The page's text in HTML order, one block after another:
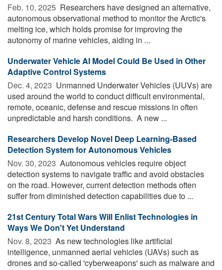
Feb. 10, 2025  Researchers have designed an alternative,
autonomous observational method to monitor the Arctic's
melting ice, which holds promise for improving the
autonomy of marine vehicles, aiding in ...
Underwater Vehicle AI Model Could Be Used in Other
Adaptive Control Systems
Dec. 4, 2023  Unmanned Underwater Vehicles (UUVs) are
used around the world to conduct difficult environmental,
remote, oceanic, defense and rescue missions in often
unpredictable and harsh conditions. A new ...
Researchers Develop Novel Deep Learning-Based
Detection System for Autonomous Vehicles
Nov. 30, 2023  Autonomous vehicles require object
detection systems to navigate traffic and avoid obstacles
on the road. However, current detection methods often
suffer from diminished detection capabilities due to ...
21st Century Total Wars Will Enlist Technologies in
Ways We Don't Yet Understand
Nov. 8, 2023  As new technologies like artificial
intelligence, unmanned aerial vehicles (UAVs) such as
drones and so-called 'cyberweapons' such as malware and